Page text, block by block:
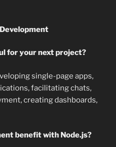
for your next project?
single-page apps,
facilitating chats,
creating dashboards,
benefit with Node.js?